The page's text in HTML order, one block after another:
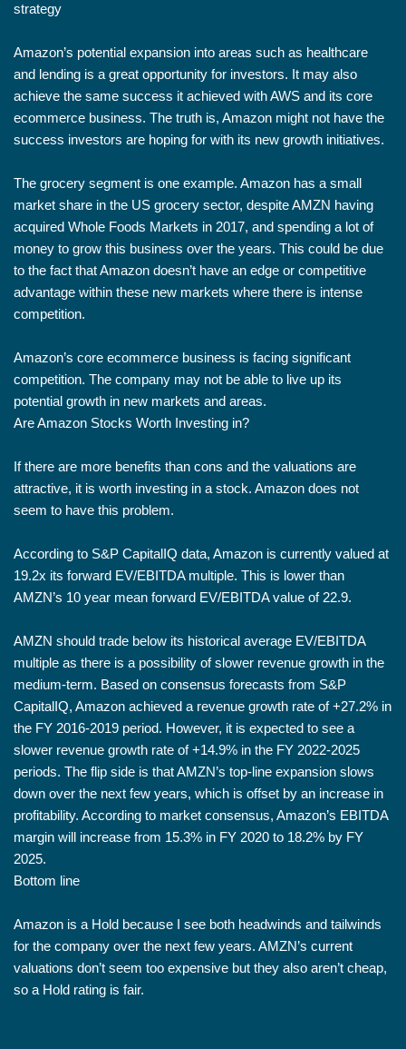
strategy
Amazon’s potential expansion into areas such as healthcare
and lending is a great opportunity for investors. It may also
achieve the same success it achieved with AWS and its core
ecommerce business. The truth is, Amazon might not have the
success investors are hoping for with its new growth initiatives.
The grocery segment is one example. Amazon has a small
market share in the US grocery sector, despite AMZN having
acquired Whole Foods Markets in 2017, and spending a lot of
money to grow this business over the years. This could be due
to the fact that Amazon doesn’t have an edge or competitive
advantage within these new markets where there is intense
competition.
Amazon’s core ecommerce business is facing significant
competition. The company may not be able to live up its
potential growth in new markets and areas.
Are Amazon Stocks Worth Investing in?
If there are more benefits than cons and the valuations are
attractive, it is worth investing in a stock. Amazon does not
seem to have this problem.
According to S&P CapitalIQ data, Amazon is currently valued at
19.2x its forward EV/EBITDA multiple. This is lower than
AMZN’s 10 year mean forward EV/EBITDA value of 22.9.
AMZN should trade below its historical average EV/EBITDA
multiple as there is a possibility of slower revenue growth in the
medium-term. Based on consensus forecasts from S&P
CapitalIQ, Amazon achieved a revenue growth rate of +27.2% in
the FY 2016-2019 period. However, it is expected to see a
slower revenue growth rate of +14.9% in the FY 2022-2025
periods. The flip side is that AMZN’s top-line expansion slows
down over the next few years, which is offset by an increase in
profitability. According to market consensus, Amazon’s EBITDA
margin will increase from 15.3% in FY 2020 to 18.2% by FY
2025.
Bottom line
Amazon is a Hold because I see both headwinds and tailwinds
for the company over the next few years. AMZN’s current
valuations don’t seem too expensive but they also aren’t cheap,
so a Hold rating is fair.